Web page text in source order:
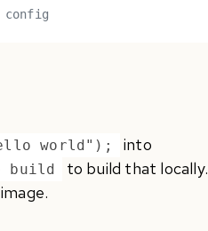
config
world"); into
build
to build that locally.